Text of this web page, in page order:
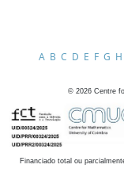
A B C D E F G H
© 2026 Centre
Financiado total ou